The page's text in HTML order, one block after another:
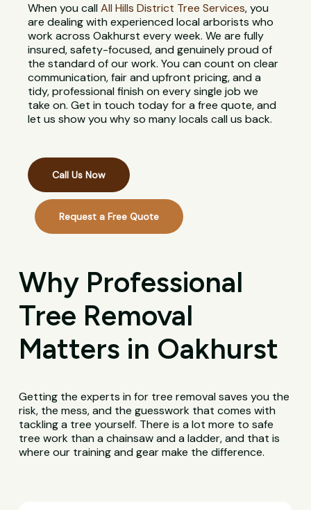
When you callAll Hills District Tree Services, you
are dealing with experienced local arborists who
work across Oakhurst every week. We are fully
insured, safety-focused, and genuinely proud of
the standard of our work. You can count on clear
communication, fair and upfront pricing, and a
tidy, professional finish on every single job we
take on. Get in touch today for a free quote, and
let us show you why so many locals call us back.
Call Us Now
Request a Free Quote
Why Professional
Tree Removal
Matters in Oakhurst
Getting the experts in for tree removal saves you the
risk, the mess, and the guesswork that comes with
tackling a tree yourself. There is a lot more to safe
tree work than a chainsaw and a ladder, and that is
where our training and gear make the difference.